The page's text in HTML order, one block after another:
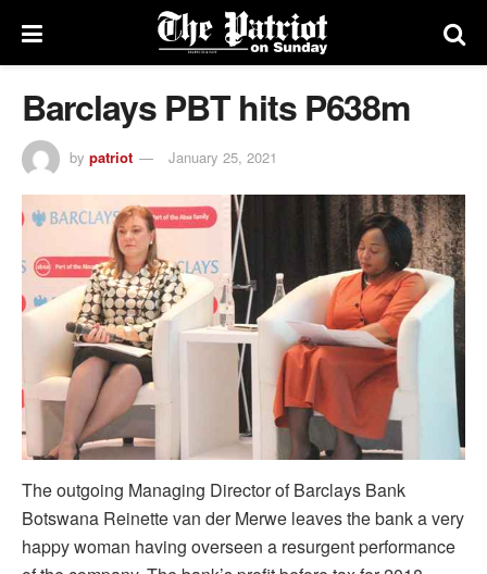
Barclays PBT hits P638m
by patriot January 25, 2021
The outgoing Managing Director of Barclays Bank
Botswana Reinette van der Merwe leaves the bank a very
happy woman having overseen a resurgent performance